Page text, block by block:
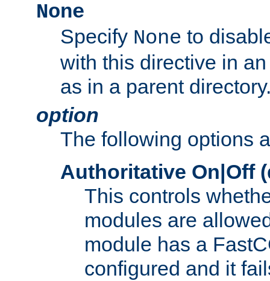
None
Specify None to
with this directive in
as in a parent
option
The following options
Authoritative On|Off
This controls
modules are
module has a
configured and it